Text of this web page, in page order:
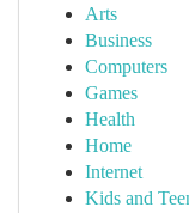
Arts
Business
Computers
Games
Health
Home
Internet
Kids and